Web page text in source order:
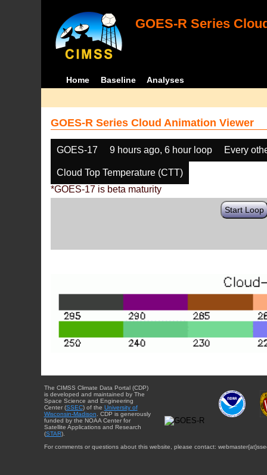
GOES-R Series
Home Baseline Analyses
GOES-R Series Cloud Animation Viewer
GOES-17 9 hours ago, 6 hour loop Every
Cloud Top Temperature (CTT)
*GOES-17 is beta maturity
Start Loop
The CIMSS Climate Data Portal (CDP)
is developed and maintained by The
Space Science and Engineering
Center (SSEC) of the University of
Wisconsin-Madison. CDP is generously
funded by the NOAA Center for
Satellite Applications and Research
(STAR).
For comments or questions about this website, please contact: